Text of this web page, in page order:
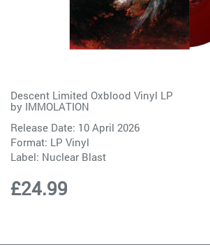
Descent Limited Oxblood Vinyl LP
by IMMOLATION
Release Date: 10 April 2026
Format: LP Vinyl
Label: Nuclear Blast
£24.99